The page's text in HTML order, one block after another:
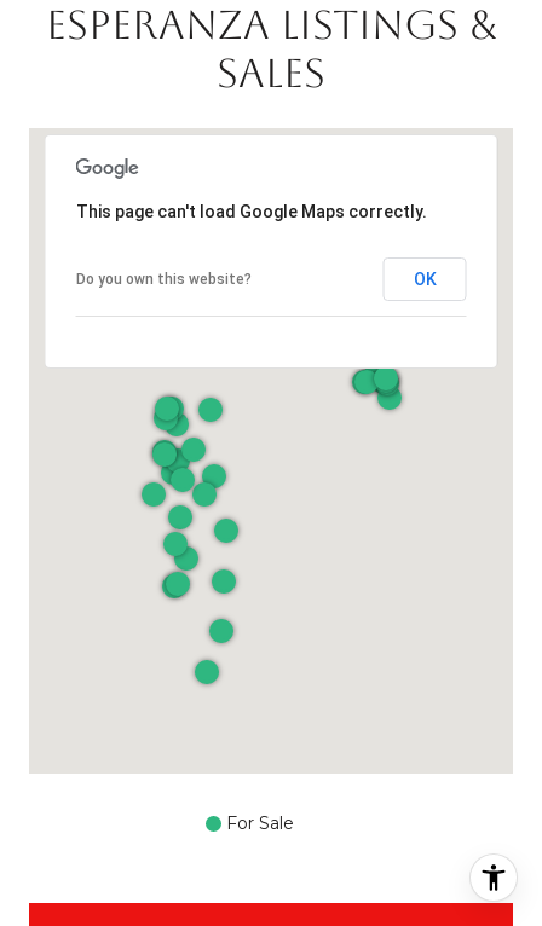
ESPERANZA LISTINGS &
SALES
This page can't load Google Maps correctly.
Do you own this website? OK
For Sale